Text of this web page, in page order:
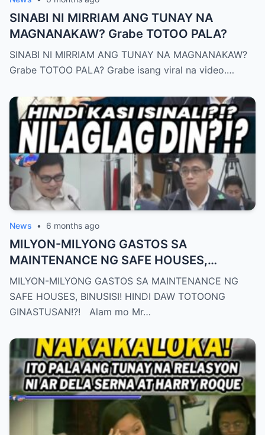
SINABI NI MIRRIAM ANG TUNAY NA
MAGNANAKAW? Grabe TOTOO PALA?
SINABI NI MIRRIAM ANG TUNAY NA MAGNANAKAW?
Grabe TOTOO PALA? Grabe isang viral na video.…
News • 6 months ago
MILYON-MILYONG GASTOS SA
MAINTENANCE NG SAFE HOUSES,
BINUSISI! HINDI DAW TOTOONG
GINASTUSAN!?!
MILYON-MILYONG GASTOS SA MAINTENANCE NG
SAFE HOUSES, BINUSISI! HINDI DAW TOTOONG
GINASTUSAN!?! Alam mo Mr…